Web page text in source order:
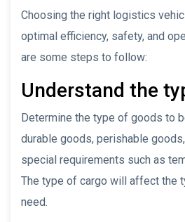
Choosing the right logistics
optimal efficiency, safety, and
are some steps to follow:
Understand the
Determine the type of goods to
durable goods, perishable
special requirements such as
The type of cargo will affect the
need.